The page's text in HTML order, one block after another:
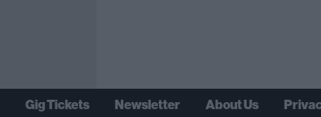
Gig Tickets Newsletter About Us